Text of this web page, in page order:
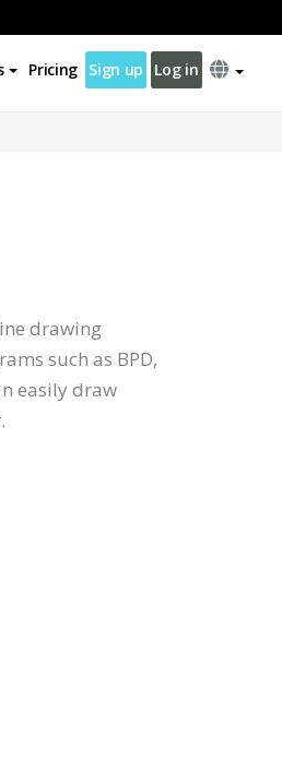
Pricing Sign up Log in
drawing
such as BPD,
easily draw